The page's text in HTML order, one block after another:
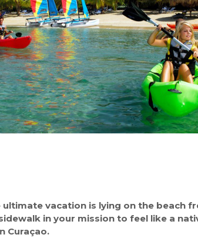
vacation is lying on the beach
in your mission to feel like a
Curaçao.